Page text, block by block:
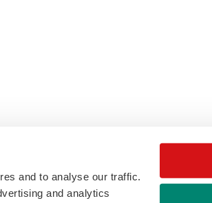
and to analyse our traffic.
and analytics